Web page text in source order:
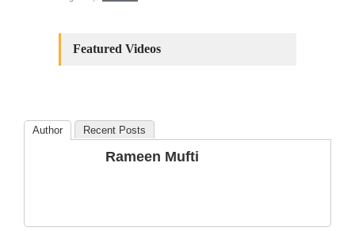
Amendments: Process and
The Phenomenon of
Climate Change in Pakistan
Featured Videos
Author Recent Posts
Rameen Mufti